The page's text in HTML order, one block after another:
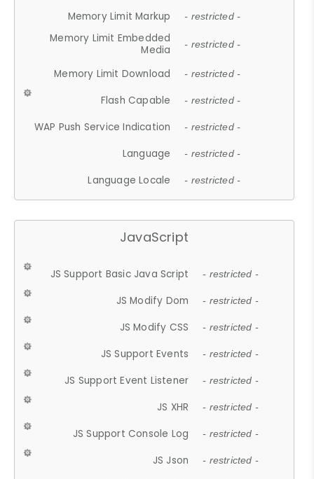
Memory Limit Markup - restricted -
Memory Limit Embedded
Media
- restricted -
Memory Limit Download - restricted -
Flash Capable - restricted -
WAP Push Service Indication - restricted -
Language - restricted -
Language Locale - restricted -
JavaScript
JS Support Basic Java Script - restricted -
JS Modify Dom - restricted -
JS Modify CSS - restricted -
JS Support Events - restricted -
JS Support Event Listener - restricted -
JS XHR - restricted -
JS Support Console Log - restricted -
JS Json - restricted -